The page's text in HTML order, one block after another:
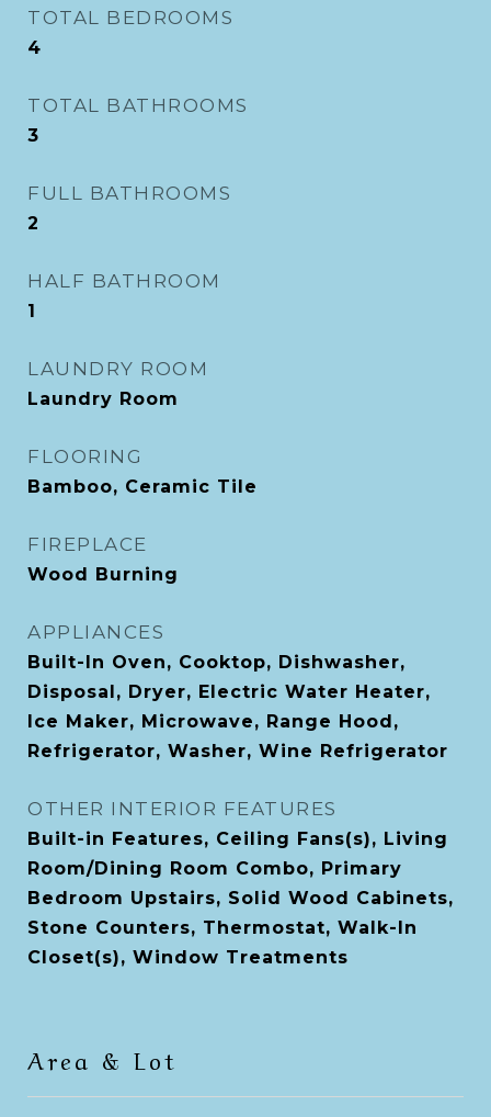
TOTAL BEDROOMS
4
TOTAL BATHROOMS
3
FULL BATHROOMS
2
HALF BATHROOM
1
LAUNDRY ROOM
Laundry Room
FLOORING
Bamboo, Ceramic Tile
FIREPLACE
Wood Burning
APPLIANCES
Built-In Oven, Cooktop, Dishwasher,
Disposal, Dryer, Electric Water Heater,
Ice Maker, Microwave, Range Hood,
Refrigerator, Washer, Wine Refrigerator
OTHER INTERIOR FEATURES
Built-in Features, Ceiling Fans(s), Living
Room/Dining Room Combo, Primary
Bedroom Upstairs, Solid Wood Cabinets,
Stone Counters, Thermostat, Walk-In
Closet(s), Window Treatments
Area & Lot